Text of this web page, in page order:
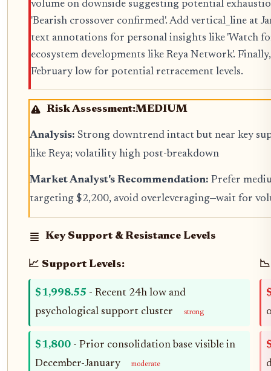
volume on downside suggesting potential
'Bearish crossover confirmed'. Add vertical_line at
text annotations for personal insights like 'Watch
ecosystem developments like Reya Network'.
February low for potential retracement levels.
Risk Assessment:MEDIUM
Analysis: Strong downtrend intact but near key
like Reya; volatility high post-breakdown
Market Analyst's Recommendation: Prefer
targeting $2,200, avoid overleveraging—wait for
Key Support & Resistance Levels
📈 Support Levels:
$1,998.55 - Recent 24h low and
psychological support cluster
strong
$1,800 - Prior consolidation base visible in
December-January
moderate